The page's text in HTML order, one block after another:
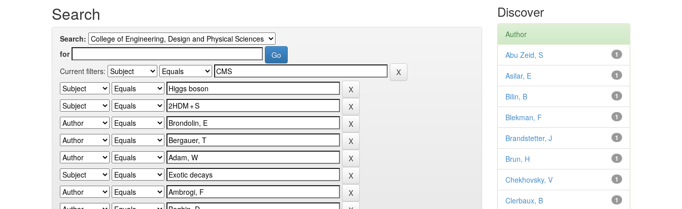
Search
Search:
for
Current filters:
Discover
Author
1
Abu Zeid, S
1
Asilar, E
1
Bilin, B
1
Blekman, F
1
Brandstetter, J
1
Brun, H
1
Chekhovsky, V
1
Clerbaux, B